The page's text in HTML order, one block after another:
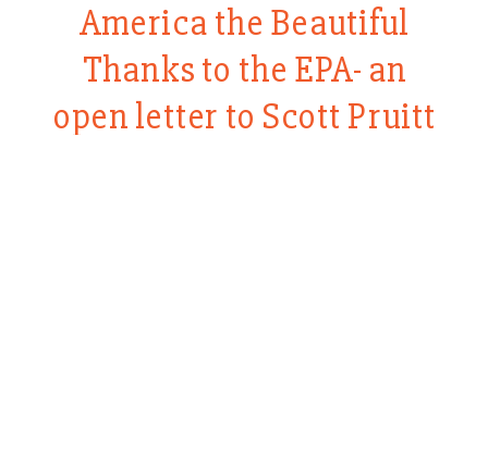
America the Beautiful
Thanks to the EPA- an
open letter to Scott Pruitt